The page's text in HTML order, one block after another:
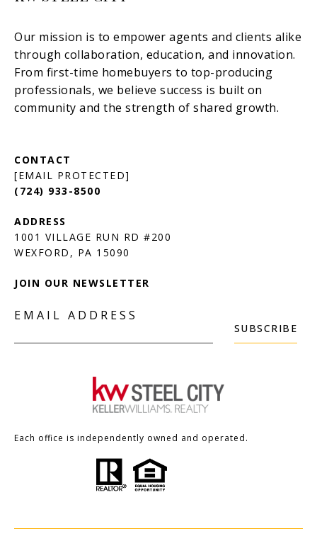
[EMAIL PROTECTED]
(724) 933-8500
1001 VILLAGE RUN RD #200
JOIN OUR NEWSLETTER
EMAIL ADDRESS
SUBSCRIBE
Each office is independently owned and operated.